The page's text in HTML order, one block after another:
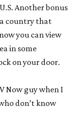
Another bonus
a country that
you can view
in some
on your door.
Now guy when I
don’t know